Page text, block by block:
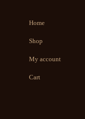
Home
Shop
My account
Cart